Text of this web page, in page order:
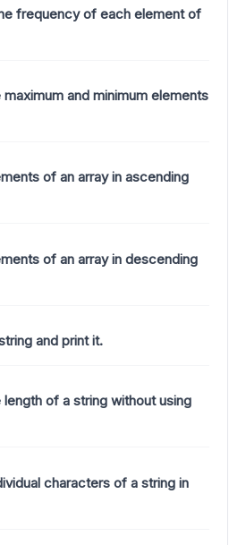
frequency of each element of
and minimum elements
of an array in ascending
of an array in descending
and print it.
of a string without using
characters of a string in